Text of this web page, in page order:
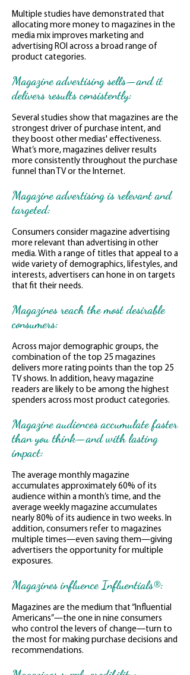
Multiple studies have demonstrated that
allocating more money to magazines in the
media mix improves marketing and
advertising ROI across a broad range of
product categories.
Magazine advertising sells—and it
delivers results consistently:
Several studies show that magazines are the
strongest driver of purchase intent, and
they boost other medias' effectiveness.
What’s more, magazines deliver results
more consistently throughout the purchase
funnel than TV or the Internet.
Magazine advertising is relevant and
targeted:
Consumers consider magazine advertising
more relevant than advertising in other
media. With a range of titles that appeal to a
wide variety of demographics, lifestyles, and
interests, advertisers can hone in on targets
that fit their needs.
Magazines reach the most desirable
consumers:
Across major demographic groups, the
combination of the top 25 magazines
delivers more rating points than the top 25
TV shows. In addition, heavy magazine
readers are likely to be among the highest
spenders across most product categories.
Magazine audiences accumulate faster
than you think—and with lasting
impact:
The average monthly magazine
accumulates approximately 60% of its
audience within a month’s time, and the
average weekly magazine accumulates
nearly 80% of its audience in two weeks. In
addition, consumers refer to magazines
multiple times—even saving them—giving
advertisers the opportunity for multiple
exposures.
Magazines influence Influentials®:
Magazines are the medium that “Influential
Americans”—the one in nine consumers
who control the levers of change—turn to
the most for making purchase decisions and
recommendations.